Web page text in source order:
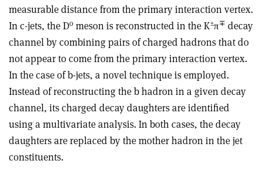
measurable distance from the primary interaction vertex.
In c-jets, the D0 meson is reconstructed in the K±π∓ decay
channel by combining pairs of charged hadrons that do
not appear to come from the primary interaction vertex.
In the case of b-jets, a novel technique is employed.
Instead of reconstructing the b hadron in a given decay
channel, its charged decay daughters are identified
using a multivariate analysis. In both cases, the decay
daughters are replaced by the mother hadron in the jet
constituents.